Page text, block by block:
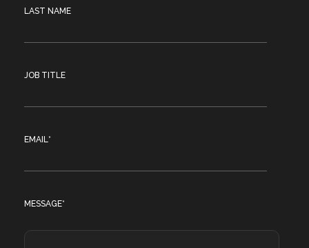
LAST NAME
JOB TITLE
EMAIL*
MESSAGE*